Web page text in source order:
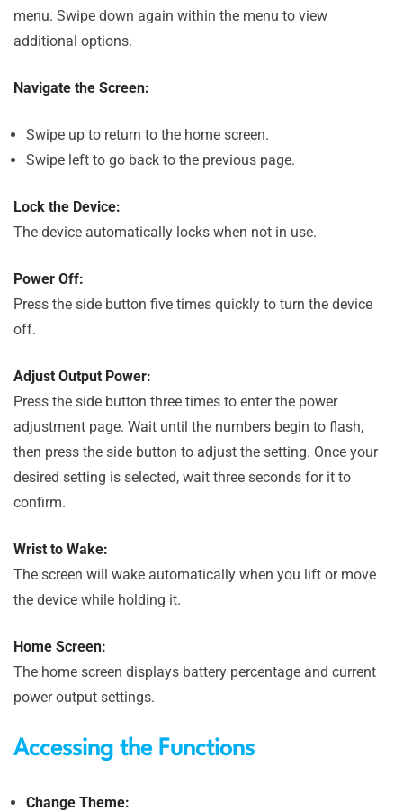
menu. Swipe down again within the menu to view
additional options.
Navigate the Screen:
Swipe up to return to the home screen.
Swipe left to go back to the previous page.
Lock the Device:
The device automatically locks when not in use.
Power Off:
Press the side button five times quickly to turn the device
off.
Adjust Output Power:
Press the side button three times to enter the power
adjustment page. Wait until the numbers begin to flash,
then press the side button to adjust the setting. Once your
desired setting is selected, wait three seconds for it to
confirm.
Wrist to Wake:
The screen will wake automatically when you lift or move
the device while holding it.
Home Screen:
The home screen displays battery percentage and current
power output settings.
Accessing the Functions
Change Theme: